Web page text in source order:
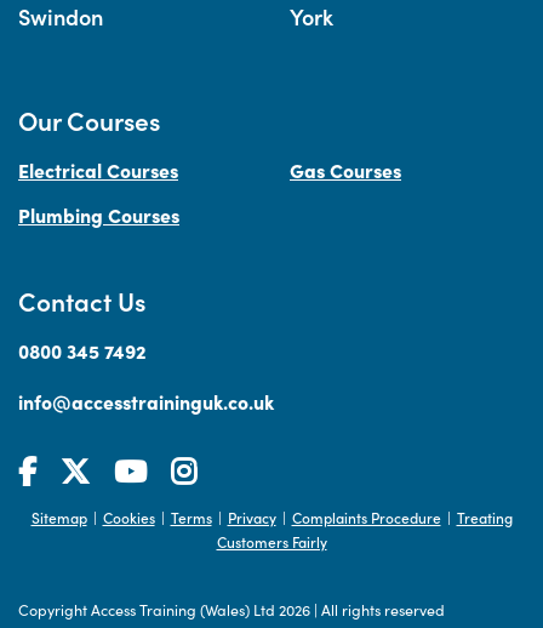
Swindon York
Contact Us
0800 345 7492
info@accesstraininguk.co.uk
Our Courses
Electrical Courses
Gas Courses
Plumbing Courses
Sitemap | Cookies | Terms | Privacy | Complaints Procedure | Treating
Customers Fairly
Copyright Access Training (Wales) Ltd 2026 | All rights reserved